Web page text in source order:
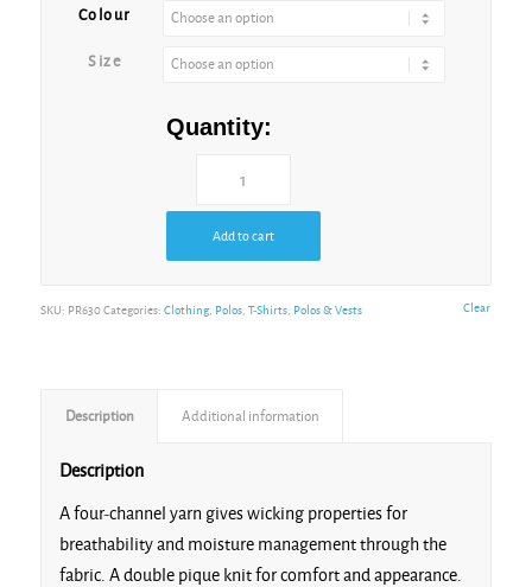
Purple
Red
Colour
Size
Clear
Quantity:
Add to cart
SKU: PR630 Categories: Clothing, Polos, T-Shirts, Polos & Vests
Description Additional information
Description
A four-channel yarn gives wicking properties for
breathability and moisture management through the
fabric. A double pique knit for comfort and appearance.